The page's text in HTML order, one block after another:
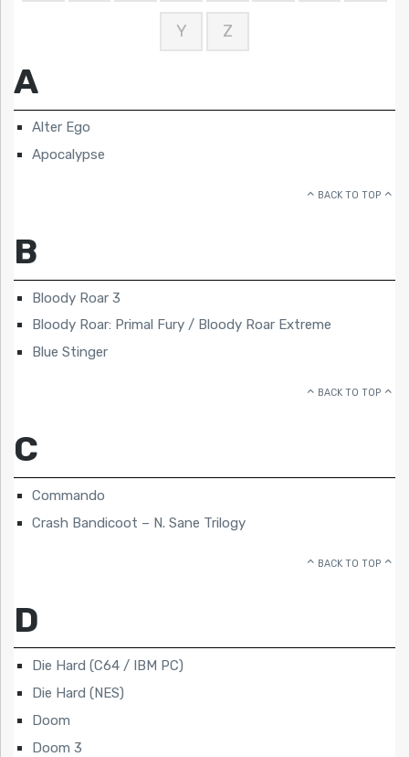
Y Z
A
Alter Ego
Apocalypse
BACK TO TOP
B
Bloody Roar 3
Bloody Roar: Primal Fury / Bloody Roar Extreme
Blue Stinger
BACK TO TOP
C
Commando
Crash Bandicoot – N. Sane Trilogy
BACK TO TOP
D
Die Hard (C64 / IBM PC)
Die Hard (NES)
Doom
Doom 3